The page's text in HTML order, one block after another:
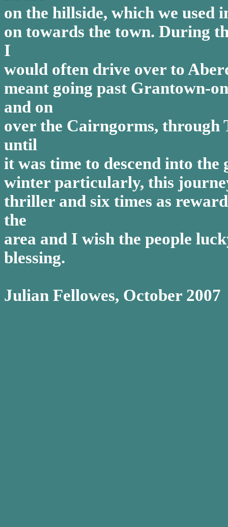
on the hillside, which we used
on towards the town. During
I
would often drive over to
meant going past Grantown-
and on
over the Cairngorms, through
until
it was time to descend into the
winter particularly, this
thriller and six times as
the
area and I wish the people
blessing.
Julian Fellowes, October 2007